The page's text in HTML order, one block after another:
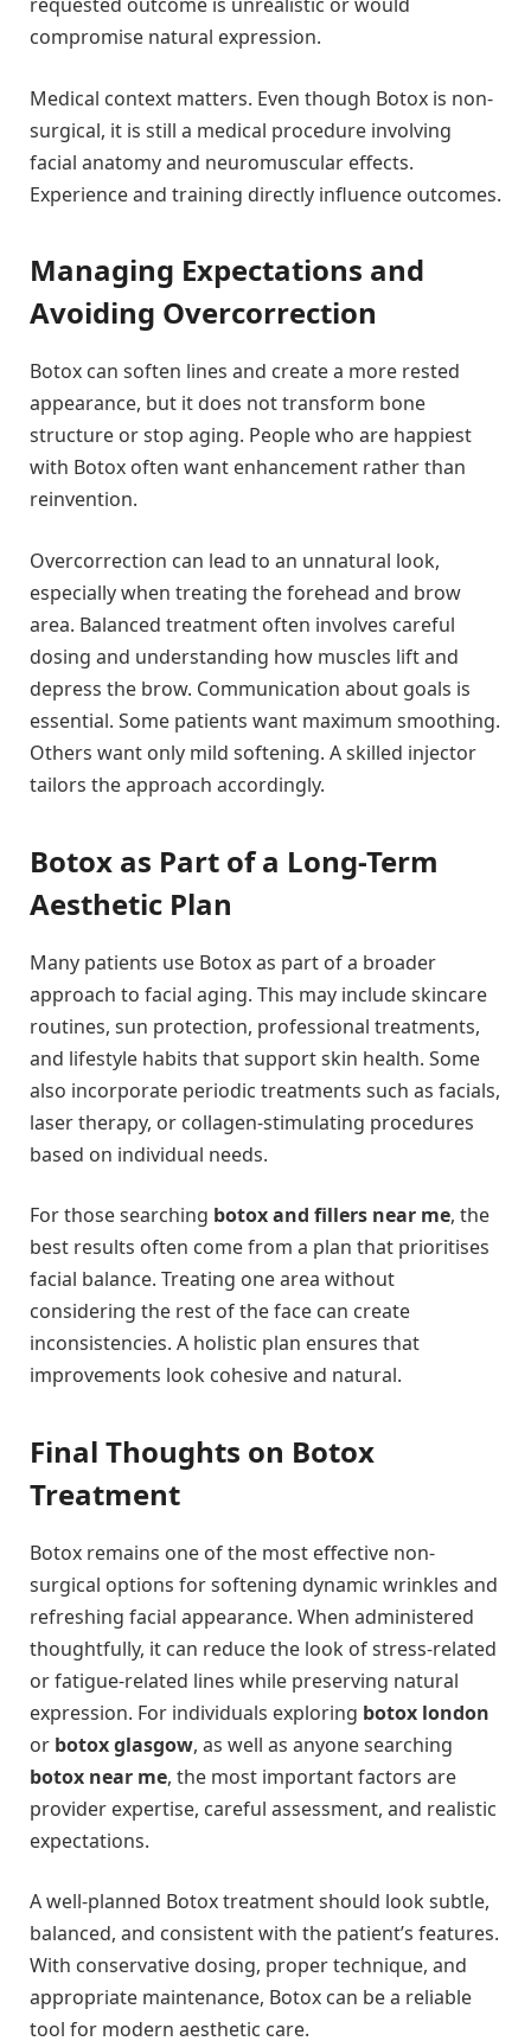
requested outcome is unrealistic or would
compromise natural expression.
Medical context matters. Even though Botox is non-
surgical, it is still a medical procedure involving
facial anatomy and neuromuscular effects.
Experience and training directly influence outcomes.
Managing Expectations and
Avoiding Overcorrection
Botox can soften lines and create a more rested
appearance, but it does not transform bone
structure or stop aging. People who are happiest
with Botox often want enhancement rather than
reinvention.
Overcorrection can lead to an unnatural look,
especially when treating the forehead and brow
area. Balanced treatment often involves careful
dosing and understanding how muscles lift and
depress the brow. Communication about goals is
essential. Some patients want maximum smoothing.
Others want only mild softening. A skilled injector
tailors the approach accordingly.
Botox as Part of a Long-Term
Aesthetic Plan
Many patients use Botox as part of a broader
approach to facial aging. This may include skincare
routines, sun protection, professional treatments,
and lifestyle habits that support skin health. Some
also incorporate periodic treatments such as facials,
laser therapy, or collagen-stimulating procedures
based on individual needs.
For those searching botox and fillers near me, the
best results often come from a plan that prioritises
facial balance. Treating one area without
considering the rest of the face can create
inconsistencies. A holistic plan ensures that
improvements look cohesive and natural.
Final Thoughts on Botox
Treatment
Botox remains one of the most effective non-
surgical options for softening dynamic wrinkles and
refreshing facial appearance. When administered
thoughtfully, it can reduce the look of stress-related
or fatigue-related lines while preserving natural
expression. For individuals exploring botox london
or botox glasgow, as well as anyone searching
botox near me, the most important factors are
provider expertise, careful assessment, and realistic
expectations.
A well-planned Botox treatment should look subtle,
balanced, and consistent with the patient’s features.
With conservative dosing, proper technique, and
appropriate maintenance, Botox can be a reliable
tool for modern aesthetic care.